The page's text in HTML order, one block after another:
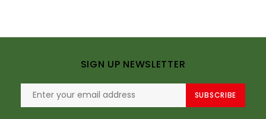
SIGN UP NEWSLETTER
SUBSCRIBE